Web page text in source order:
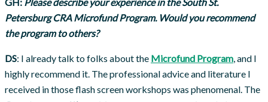
Petersburg CRA Microfund Program. Would you recommend
the program to others?
DS: I already talk to folks about the Microfund Program, and I
highly recommend it. The professional advice and literature I
received in those flash screen workshops was phenomenal. The